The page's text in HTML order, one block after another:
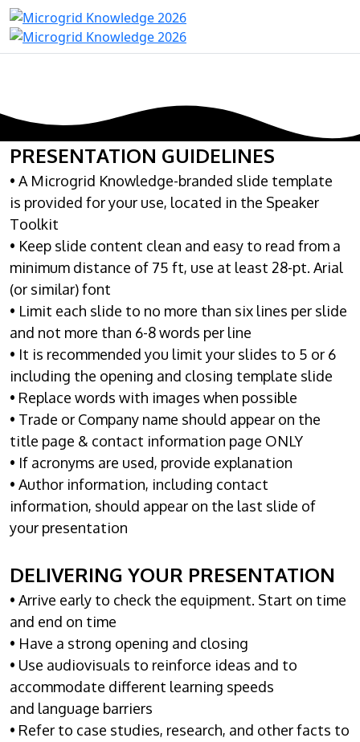
PRESENTATION GUIDELINES
• A Microgrid Knowledge-branded slide template
is provided for your use, located in the Speaker
Toolkit
• Keep slide content clean and easy to read from a
minimum distance of 75 ft, use at least 28-pt. Arial
(or similar) font
• Limit each slide to no more than six lines per slide
and not more than 6-8 words per line
• It is recommended you limit your slides to 5 or 6
including the opening and closing template slide
• Replace words with images when possible
• Trade or Company name should appear on the
title page & contact information page ONLY
• If acronyms are used, provide explanation
• Author information, including contact
information, should appear on the last slide of
your presentation
DELIVERING YOUR PRESENTATION
• Arrive early to check the equipment. Start on time
and end on time
• Have a strong opening and closing
• Use audiovisuals to reinforce ideas and to
accommodate different learning speeds
and language barriers
• Refer to case studies, research, and other facts to